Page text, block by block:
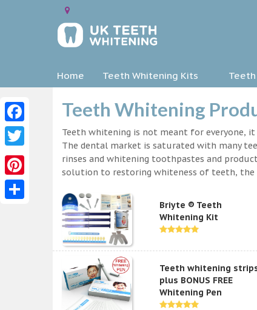
Home Teeth Whitening Kits
Teeth Whitening
Teeth whitening is not meant for everyone,
The dental market is saturated with many
rinses and whitening toothpastes and
solution to restoring whiteness of teeth, the
Briyte ® Teeth
Whitening Kit
Teeth whitening
plus BONUS FREE
Whitening Pen
Facebook
Twitter
Pinterest